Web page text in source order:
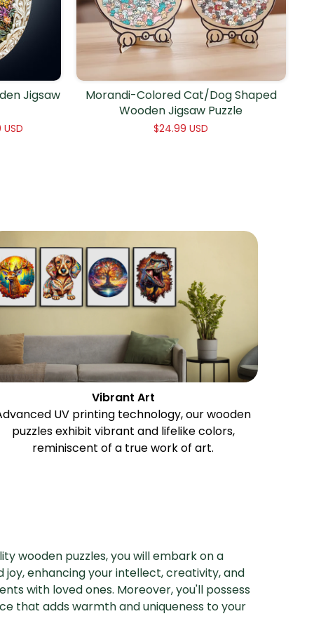
Jigsaw
Morandi-Colored Cat/Dog Shaped
Wooden Jigsaw Puzzle
$24.99 USD
Vibrant Art
UV printing technology, our wooden
puzzles exhibit vibrant and lifelike colors,
reminiscent of a true work of art.
wooden puzzles, you will embark on a
enhancing your intellect, creativity, and
with loved ones. Moreover, you'll possess
that adds warmth and uniqueness to your